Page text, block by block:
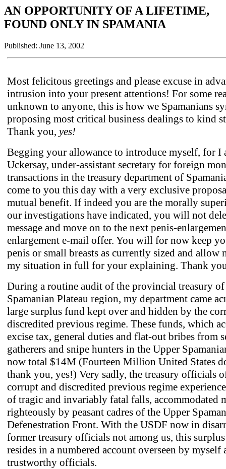
AN OPPORTUNITY OF A LIFETIME,
FOUND ONLY IN SPAMANIA
Published: June 13, 2002
Most felicitous greetings and please excuse in
intrusion into your present attentions! For some
unknown to anyone, this is how we Spamanians
proposing most critical business dealings to kind
Thank you, yes!
Begging your allowance to introduce myself, for I
Uckersay, under-assistant secretary for foreign
transactions in the treasury department of
come to you this day with a very exclusive
mutual benefit. If indeed you are the morally
our investigations have indicated, you will not
message and move on to the next penis-
enlargement e-mail offer. You will for now keep
penis or small breasts as currently sized and allow
my situation in full for your explaining. Thank
During a routine audit of the provincial treasury
Spamanian Plateau region, my department came
large surplus fund kept over and hidden by the
discredited previous regime. These funds, which
excise tax, general duties and flat-out bribes from
gatherers and snipe hunters in the Upper
now total $14M (Fourteen Million United States
thank you, yes!) Very sadly, the treasury officials
corrupt and discredited previous regime
of tragic and invariably fatal falls, accommodated
righteously by peasant cadres of the Upper
Defenestration Front. With the USDF now in
former treasury officials not among us, this
resides in a numbered account overseen by myself
trustworthy officials.